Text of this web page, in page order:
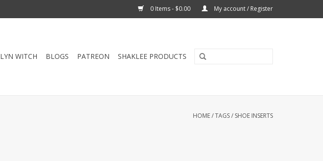
0 Items - $0.00 My account / Register
WITCH BLOGS PATREON SHAKLEE PRODUCTS
HOME/TAGS/ SHOE INSERTS